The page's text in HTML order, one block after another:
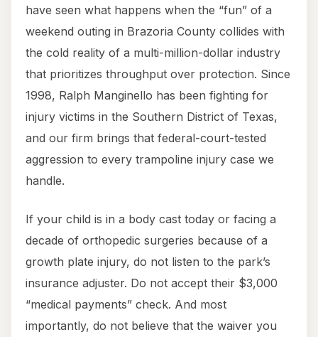
have seen what happens when the “fun” of a
weekend outing in Brazoria County collides with
the cold reality of a multi-million-dollar industry
that prioritizes throughput over protection. Since
1998, Ralph Manginello has been fighting for
injury victims in the Southern District of Texas,
and our firm brings that federal-court-tested
aggression to every trampoline injury case we
handle.
If your child is in a body cast today or facing a
decade of orthopedic surgeries because of a
growth plate injury, do not listen to the park’s
insurance adjuster. Do not accept their $3,000
“medical payments” check. And most
importantly, do not believe that the waiver you